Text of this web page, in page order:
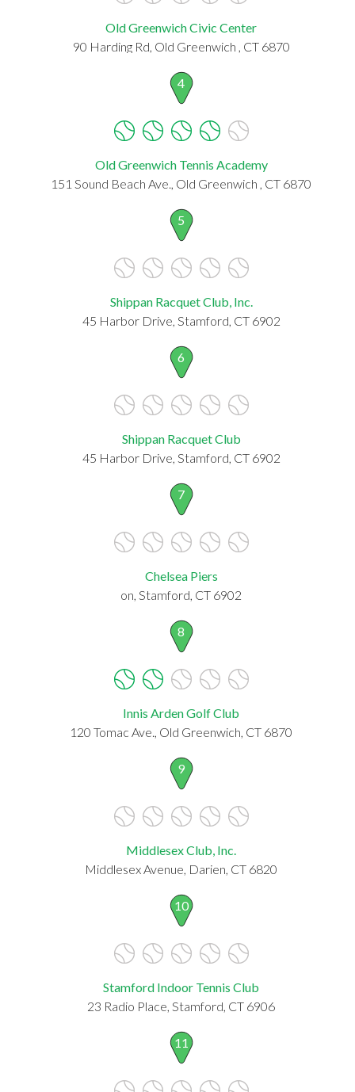
Old Greenwich Civic Center
90 Harding Rd, Old Greenwich , CT 6870
4
Old Greenwich Tennis Academy
151 Sound Beach Ave., Old Greenwich , CT 6870
5
Shippan Racquet Club, Inc.
45 Harbor Drive, Stamford, CT 6902
6
Shippan Racquet Club
45 Harbor Drive, Stamford, CT 6902
7
Chelsea Piers
on, Stamford, CT 6902
8
Innis Arden Golf Club
120 Tomac Ave., Old Greenwich, CT 6870
9
Middlesex Club, Inc.
Middlesex Avenue, Darien, CT 6820
10
Stamford Indoor Tennis Club
23 Radio Place, Stamford, CT 6906
11